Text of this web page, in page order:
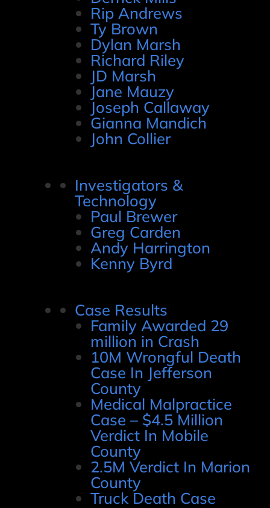
Rip Andrews
Ty Brown
Dylan Marsh
Richard Riley
JD Marsh
Jane Mauzy
Joseph Callaway
Gianna Mandich
John Collier
Investigators &
Technology
Paul Brewer
Greg Carden
Andy Harrington
Kenny Byrd
Case Results
Family Awarded 29
million in Crash
10M Wrongful Death
Case In Jefferson
County
Medical Malpractice
Case – $4.5 Million
Verdict In Mobile
County
2.5M Verdict In Marion
County
Truck Death Case